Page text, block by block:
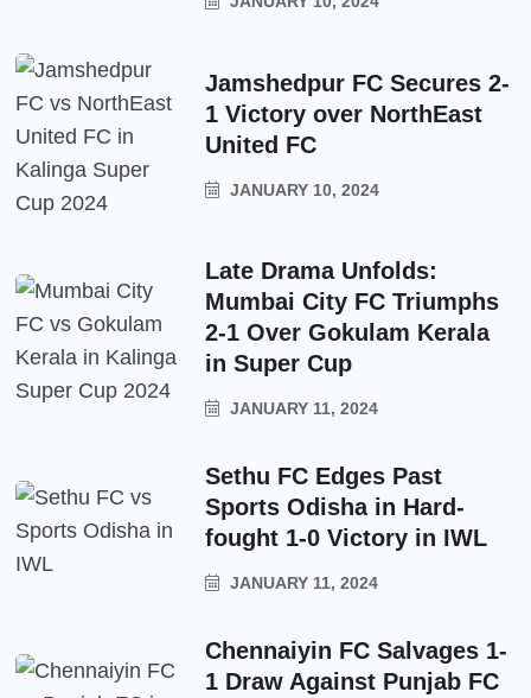
Jamshedpur FC Secures 2-
1 Victory over NorthEast
United FC
JANUARY 10, 2024
Late Drama Unfolds:
Mumbai City FC Triumphs
2-1 Over Gokulam Kerala
in Super Cup
JANUARY 11, 2024
Sethu FC Edges Past
Sports Odisha in Hard-
fought 1-0 Victory in IWL
JANUARY 11, 2024
Chennaiyin FC Salvages 1-
1 Draw Against Punjab FC